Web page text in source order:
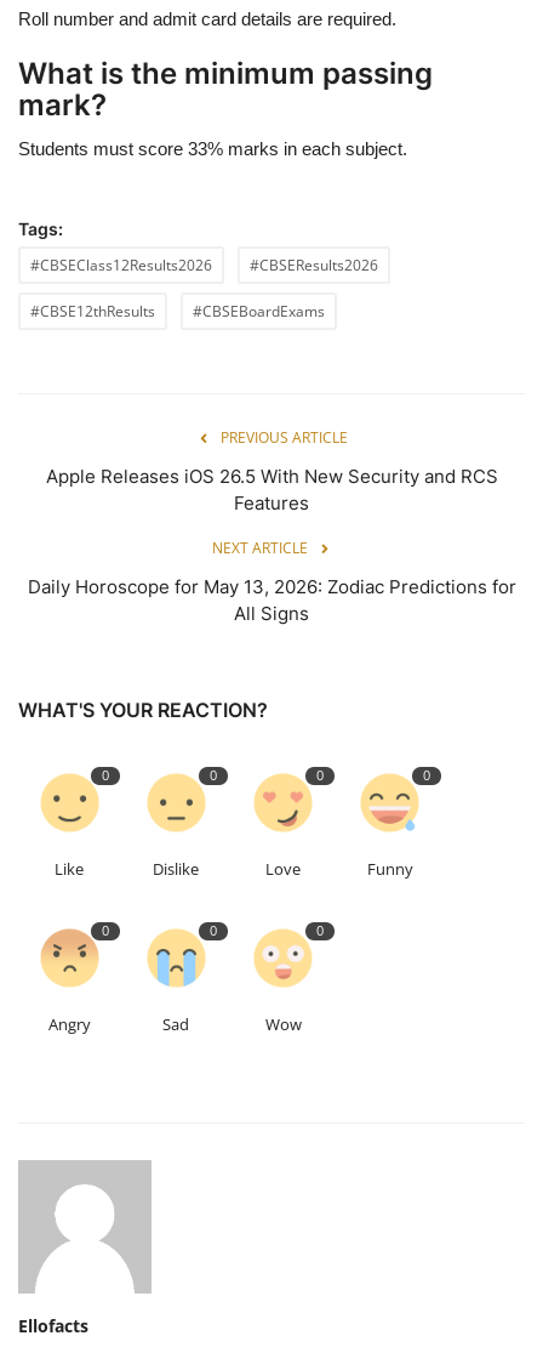
Roll number and admit card details are required.
What is the minimum passing
mark?
Students must score 33% marks in each subject.
Tags:
#CBSEClass12Results2026
#CBSEResults2026
#CBSE12thResults #CBSEBoardExams
PREVIOUS ARTICLE
Apple Releases iOS 26.5 With New Security and RCS
Features
NEXT ARTICLE
Daily Horoscope for May 13, 2026: Zodiac Predictions for
All Signs
WHAT'S YOUR REACTION?
0
Like
0
Dislike
0
Love
0
Funny
0
Angry
0
Sad
0
Wow
Ellofacts